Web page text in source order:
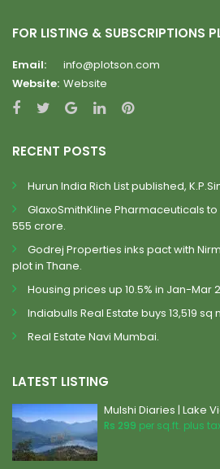
FOR LISTING & SUBSCRIPTIONS
Email:
info@plotson.com
Website: Website
RECENT POSTS
Hurun India Rich List published,
GlaxoSmithKline Pharmaceuticals to
555 crore.
Godrej Properties inks pact with
plot in Thane.
Housing prices up 10.5% in Jan-Mar
Indiabulls Real Estate buys 13,519
Real Estate Navi Mumbai.
LATEST LISTING
Mulshi Diaries | Lake
Rs 299 per sq.ft. plus